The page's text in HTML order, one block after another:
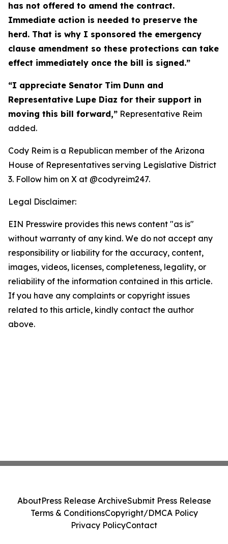
has not offered to amend the contract.
Immediate action is needed to preserve the
herd. That is why I sponsored the emergency
clause amendment so these protections can take
effect immediately once the bill is signed.”
“I appreciate Senator Tim Dunn and
Representative Lupe Diaz for their support in
moving this bill forward,” Representative Reim
added.
Cody Reim is a Republican member of the Arizona
House of Representatives serving Legislative District
3. Follow him on X at @codyreim247.
Legal Disclaimer:
EIN Presswire provides this news content "as is"
without warranty of any kind. We do not accept any
responsibility or liability for the accuracy, content,
images, videos, licenses, completeness, legality, or
reliability of the information contained in this article.
If you have any complaints or copyright issues
related to this article, kindly contact the author
above.
AboutPress Release ArchiveSubmit Press Release
Terms & ConditionsCopyright/DMCA Policy
Privacy PolicyContact